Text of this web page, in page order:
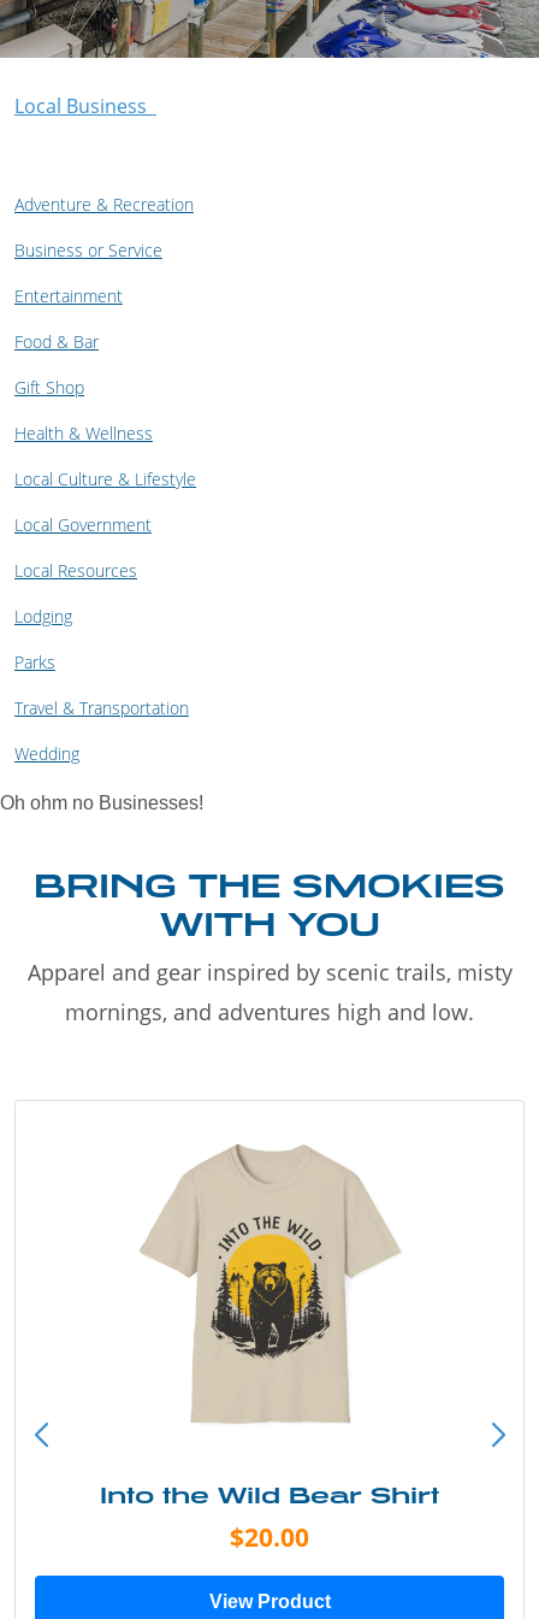
Local Business
Adventure & Recreation
Business or Service
Entertainment
Food & Bar
Gift Shop
Health & Wellness
Local Culture & Lifestyle
Local Government
Local Resources
Lodging
Parks
Travel & Transportation
Wedding
Oh ohm no Businesses!
BRING THE SMOKIES
WITH YOU
Apparel and gear inspired by scenic trails, misty
mornings, and adventures high and low.
Into the Wild Bear Shirt
$20.00
View Product